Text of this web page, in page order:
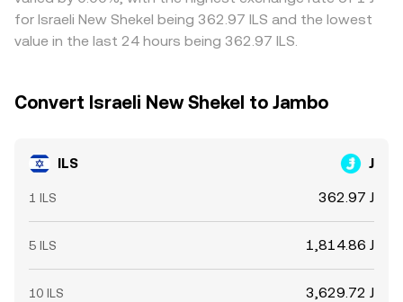
determine how closely executed totals match the
withdrawal fees, compliance checks, and variable banking
settlement windows can prevent perfect alignment
for Israeli New Shekel being 362.97 ILS and the lowest
value in the last 24 hours being 362.97 ILS.
Convert Israeli New Shekel to Jambo
ILS J
1 ILS 362.97 J
5 ILS 1,814.86 J
10 ILS 3,629.72 J